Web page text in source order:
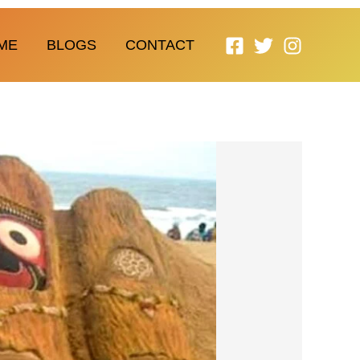
BLOGS CONTACT